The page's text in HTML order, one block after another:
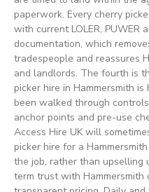
paperwork. Every cherry
with current LOLER, PUWER
documentation, which
tradespeople and reassures
and landlords. The fourth is
picker hire in Hammersmith
been walked through
anchor points and pre-use
Access Hire UK will
picker hire for a
the job, rather than upselling
term trust with Hammersmith